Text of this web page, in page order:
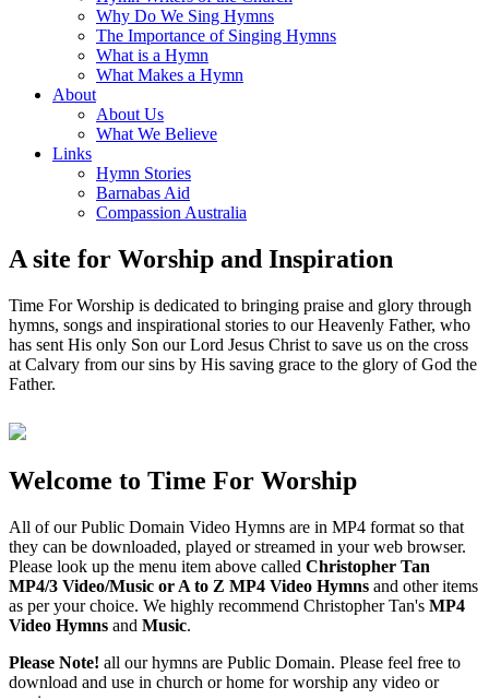
Why Do We Sing Hymns
The Importance of Singing Hymns
What is a Hymn
What Makes a Hymn
About
About Us
What We Believe
Links
Hymn Stories
Barnabas Aid
Compassion Australia
A site for Worship and Inspiration
Time For Worship is dedicated to bringing praise and glory through
hymns, songs and inspirational stories to our Heavenly Father, who
has sent His only Son our Lord Jesus Christ to save us on the cross
at Calvary from our sins by His saving grace to the glory of God the
Father.
Welcome to Time For Worship
All of our Public Domain Video Hymns are in MP4 format so that
they can be downloaded, played or streamed in your web browser.
Please look up the menu item above called Christopher Tan
MP4/3 Video/Music or A to Z MP4 Video Hymns and other items
as per your choice. We highly recommend Christopher Tan's MP4
Video Hymns and Music.
Please Note! all our hymns are Public Domain. Please feel free to
download and use in church or home for worship any video or